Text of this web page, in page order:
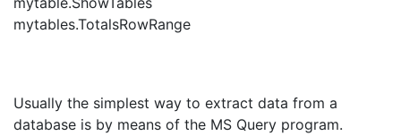
mytables.TotalsRowRange
Usually the simplest way to extract data from a
database is by means of the MS Query program.